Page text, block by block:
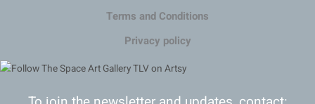
Terms and Conditions
Privacy policy